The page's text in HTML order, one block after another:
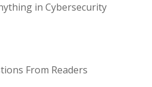
in Cybersecurity
From Readers